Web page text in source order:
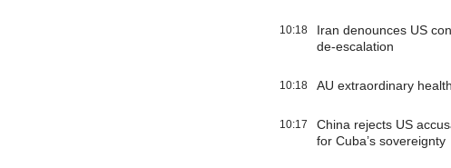
10:18
Iran denounces US
de-escalation
10:18 AU extraordinary
10:17
China rejects US
for Cuba’s sovereignty